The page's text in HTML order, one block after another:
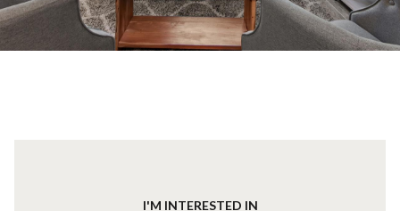
I'M INTERESTED IN